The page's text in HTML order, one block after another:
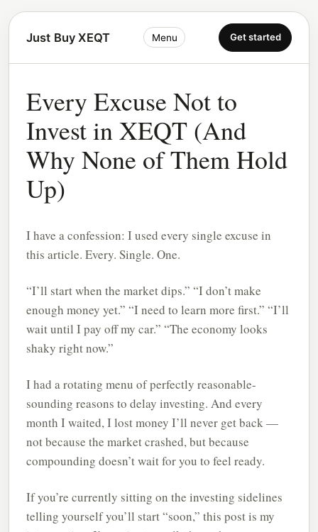
Just Buy XEQT Menu Get started
Every Excuse Not to
Invest in XEQT (And
Why None of Them Hold
Up)
I have a confession: I used every single excuse in
this article. Every. Single. One.
“I’ll start when the market dips.” “I don’t make
enough money yet.” “I need to learn more first.” “I’ll
wait until I pay off my car.” “The economy looks
shaky right now.”
I had a rotating menu of perfectly reasonable-
sounding reasons to delay investing. And every
month I waited, I lost money I’ll never get back —
not because the market crashed, but because
compounding doesn’t wait for you to feel ready.
If you’re currently sitting on the investing sidelines
telling yourself you’ll start “soon,” this post is my